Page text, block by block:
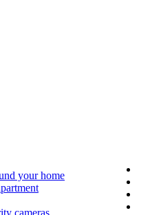
your home
cameras